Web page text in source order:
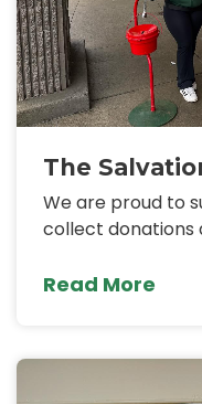
The
We are proud to
collect donations
Read More